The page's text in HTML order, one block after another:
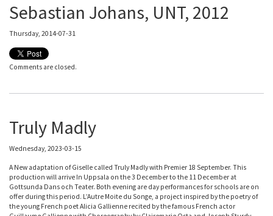
Sebastian Johans, UNT, 2012
Thursday, 2014-07-31
Comments are closed.
Truly Madly
Wednesday, 2023-03-15
A New adaptation of Giselle called Truly Madly with Premier 18 September. This
production will arrive In Uppsala on the 3 December to the 11 December at
Gottsunda Dans och Teater. Both evening are day performances for schools are on
offer during this period. L’Autre Moite du Songe, a project inspired by the poetry of
the young French poet Alicia Gallienne recited by the famous French actor